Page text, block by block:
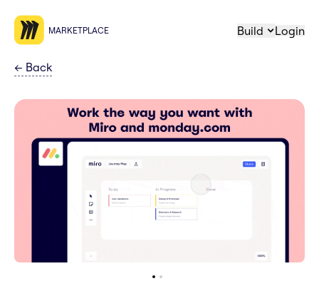
MARKETPLACE Build Login
← Back